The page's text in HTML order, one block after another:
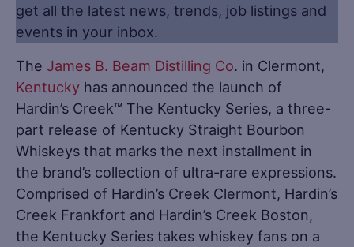
get all the latest news, trends, job listings and
events in your inbox.
The James B. Beam Distilling Co. in Clermont,
Kentucky has announced the launch of
Hardin’s Creek™ The Kentucky Series, a three-
part release of Kentucky Straight Bourbon
Whiskeys that marks the next installment in
the brand’s collection of ultra-rare expressions.
Comprised of Hardin’s Creek Clermont, Hardin’s
Creek Frankfort and Hardin’s Creek Boston,
the Kentucky Series takes whiskey fans on a